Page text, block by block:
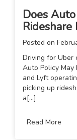
Does
Posted on
Driving for Uber
Auto Policy
and Lyft
picking up
a[...]
Read More